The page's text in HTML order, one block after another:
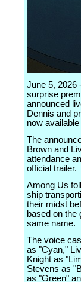
June 5, 2026
surprise
announced
Dennis and
now
The
Brown and
attendance
official trailer.
Among Us
ship
their midst
based on the
same name.
The voice
as "Cyan,"
Knight as
Stevens as
as "Green"